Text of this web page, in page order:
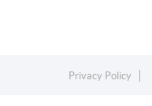
Privacy Policy